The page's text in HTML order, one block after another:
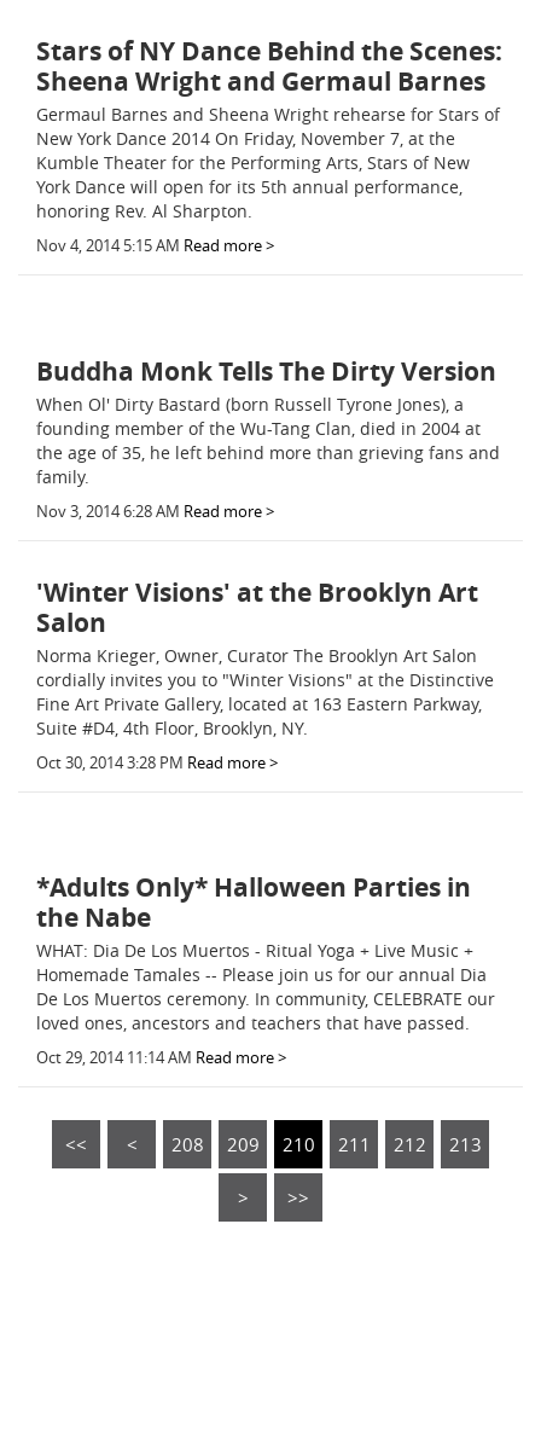
Stars of NY Dance Behind the Scenes:
Sheena Wright and Germaul Barnes
Germaul Barnes and Sheena Wright rehearse for Stars of
New York Dance 2014 On Friday, November 7, at the
Kumble Theater for the Performing Arts, Stars of New
York Dance will open for its 5th annual performance,
honoring Rev. Al Sharpton.
Nov 4, 2014 5:15 AM Read more >
Buddha Monk Tells The Dirty Version
When Ol' Dirty Bastard (born Russell Tyrone Jones), a
founding member of the Wu-Tang Clan, died in 2004 at
the age of 35, he left behind more than grieving fans and
family.
Nov 3, 2014 6:28 AM Read more >
'Winter Visions' at the Brooklyn Art
Salon
Norma Krieger, Owner, Curator The Brooklyn Art Salon
cordially invites you to "Winter Visions" at the Distinctive
Fine Art Private Gallery, located at 163 Eastern Parkway,
Suite #D4, 4th Floor, Brooklyn, NY.
Oct 30, 2014 3:28 PM Read more >
*Adults Only* Halloween Parties in
the Nabe
WHAT: Dia De Los Muertos - Ritual Yoga + Live Music +
Homemade Tamales -- Please join us for our annual Dia
De Los Muertos ceremony. In community, CELEBRATE our
loved ones, ancestors and teachers that have passed.
Oct 29, 2014 11:14 AM Read more >
<< < 208 209 210 211 212 213
> >>